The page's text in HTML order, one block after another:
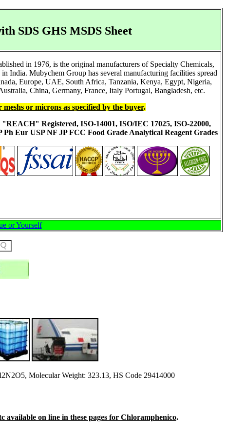
SDS GHS MSDS Sheet
in 1976, is the original manufacturers of Specialty Chemicals,
India. Mubychem Group has several manufacturing facilities spread
Europe, UAE, South Africa, Tanzania, Kenya, Egypt, Nigeria,
China, Germany, France, Italy Portugal, Bangladesh, etc.
or microns as specified by the buyer.
Registered, ISO-14001, ISO/IEC 17025, ISO-22000,
Eur USP NF JP FCC Food Grade Analytical Reagent Grades
or Yourself
Molecular Weight: 323.13, HS Code 29414000
available on line in these pages for Chloramphenico.